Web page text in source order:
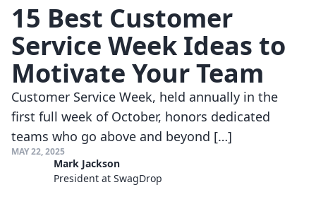
15 Best Customer
Service Week Ideas to
Motivate Your Team
Customer Service Week, held annually in the
first full week of October, honors dedicated
teams who go above and beyond […]
MAY 22, 2025
Mark Jackson
President at SwagDrop